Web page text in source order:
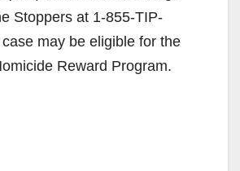
Stoppers at 1-855-TIP-
may be eligible for the
Reward Program.